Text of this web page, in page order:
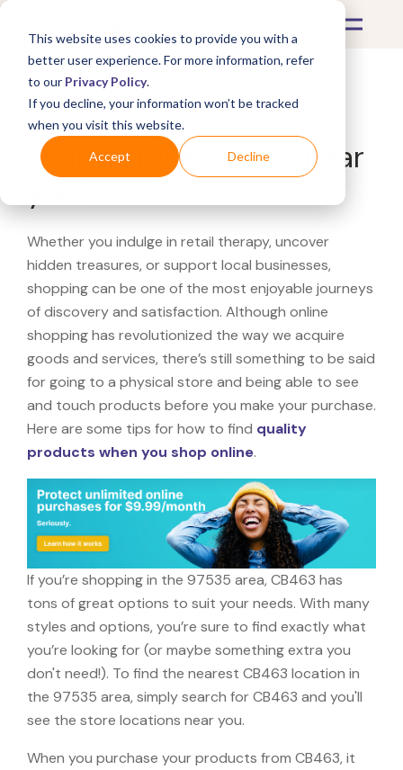
This website uses cookies to provide you with a
better user experience. For more information, refer
to our Privacy Policy.
If you decline, your information won’t be tracked
when you visit this website.
Accept Decline
What's Covered >
Looking for a CB463 near
Whether you indulge in retail therapy, uncover
hidden treasures, or support local businesses,
shopping can be one of the most enjoyable journeys
of discovery and satisfaction. Although online
shopping has revolutionized the way we acquire
goods and services, there’s still something to be said
for going to a physical store and being able to see
and touch products before you make your purchase.
Here are some tips for how to find quality
products when you shop online.
If you’re shopping in the 97535 area, CB463 has
tons of great options to suit your needs. With many
styles and options, you’re sure to find exactly what
you’re looking for (or maybe something extra you
don't need!). To find the nearest CB463 location in
the 97535 area, simply search for CB463 and you'll
see the store locations near you.
When you purchase your products from CB463, it